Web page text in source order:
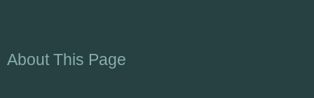
About This Page